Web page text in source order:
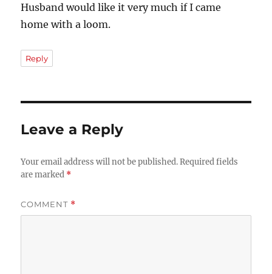
Husband would like it very much if I came
home with a loom.
Reply
Leave a Reply
Your email address will not be published. Required fields
are marked *
COMMENT *